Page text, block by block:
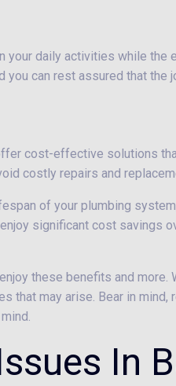
daily activities while the
can rest assured that
cost-effective solutions
costly repairs and
of your plumbing
significant cost savings
these benefits and more.
that may arise. Bear in
In